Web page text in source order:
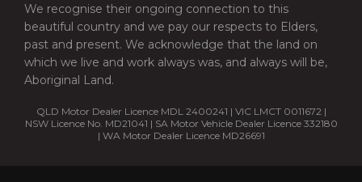
We recognise their ongoing connection to this
beautiful country and we pay our respects to Elders,
past and present. We acknowledge that the land on
which we live and work always was, and always will be,
Aboriginal Land.
QLD Motor Dealer Licence MDL 2400241 | VIC LMCT 0011672 |
NSW Licence No. MD21041 | SA Motor Vehicle Dealer Licence 332180
| WA Motor Dealer Licence MD26691